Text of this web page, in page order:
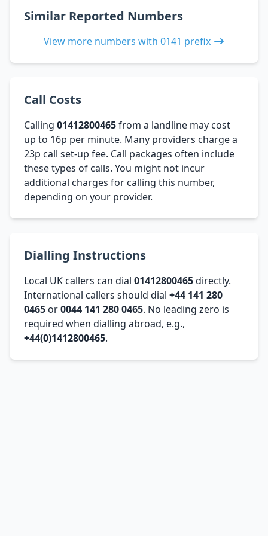
Similar Reported Numbers
View more numbers with 0141 prefix
Call Costs
Calling 01412800465from a landline may cost
up to 16p per minute. Many providers charge a
23p call set-up fee. Call packages often include
these types of calls. You might not incur
additional charges for calling this number,
depending on your provider.
Dialling Instructions
Local UK callers can dial 01412800465directly.
International callers should dial +44 141 280
0465 or0044 141 280 0465. No leading zero is
required when dialling abroad, e.g.,
+44(0)1412800465.